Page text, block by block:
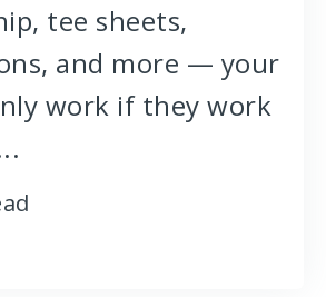
tee sheets,
and more — your
work if they work